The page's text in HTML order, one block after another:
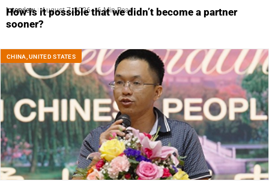
Interview August 7, 2026 6 Min Read
How is it possible that we didn’t become a partner
sooner?
CHINA ,UNITED STATES